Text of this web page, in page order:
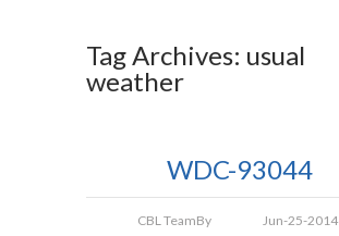
Tag Archives: usual
weather
WDC-93044
CBL TeamBy
Jun-25-2014